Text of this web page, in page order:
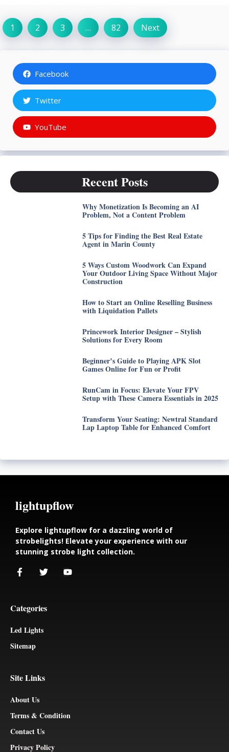
1 2 3 … 82 Next
Facebook
Twitter
YouTube
Recent Posts
Why Monetization Is Becoming an AI
Problem, Not a Content Problem
5 Tips for Finding the Best Real Estate
Agent in Marin County
5 Ways Custom Woodwork Can Expand
Your Outdoor Living Space Without Major
Construction
How to Start an Online Reselling Business
with Liquidation Pallets
Princework Interior Designer – Stylish
Solutions for Every Room
Beginner’s Guide to Playing APK Slot
Games Online for Fun or Profit
RunCam in Focus: Elevate Your FPV
Setup with These Camera Essentials in 2025
Transform Your Seating: Newtral Standard
Lap Laptop Table for Enhanced Comfort
lightupflow
Explore lightupflow for a dazzling world of
strobelights! Elevate your experience with our
stunning strobe light collection.
Categories
Led Lights
Sitemap
Site Links
About Us
Terms & Condition
Contact Us
Privacy Policy